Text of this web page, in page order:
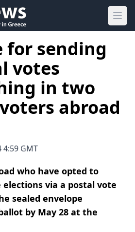
for sending
votes
in two
abroad
4:59 GMT
who have opted to
via a postal vote
sealed envelope
by May 28 at the